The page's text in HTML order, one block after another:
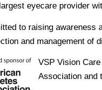
eyecare provider
to raising awareness
and management of
VSP Vision
Association and